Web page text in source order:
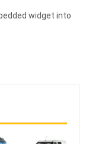
widget into